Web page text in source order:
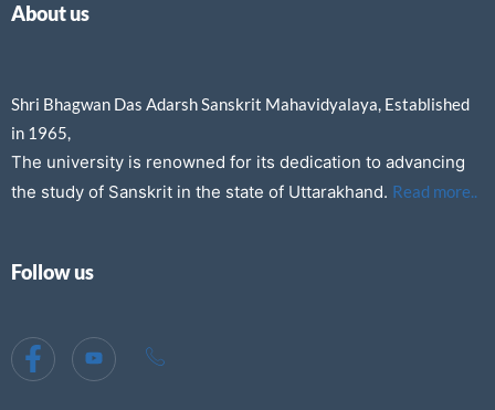
About us
Shri Bhagwan Das Adarsh Sanskrit Mahavidyalaya, Established
in 1965,
The university is renowned for its dedication to advancing
the study of Sanskrit in the state of Uttarakhand. Read more..
Follow us